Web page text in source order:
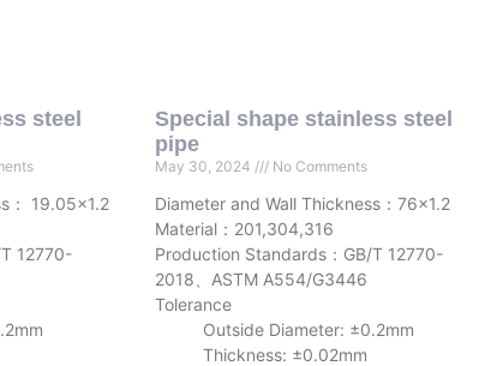
steel
： 19.05×1.2
12770-
Special shape stainless steel
pipe
May 30, 2024 No Comments
Diameter and Wall Thickness：76×1.2
Material：201,304,316
Production Standards：GB/T 12770-
2018、ASTM A554/G3446
Tolerance
Outside Diameter: ±0.2mm
Thickness: ±0.02mm